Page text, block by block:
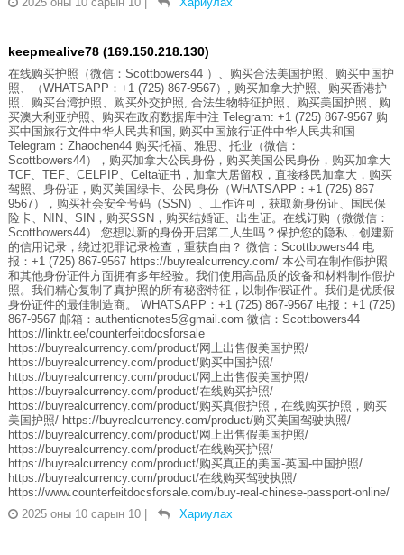
keepmealive78 (169.150.218.130)
在线购买护照（微信：Scottbowers44 ）、购买合法美国护照、购买中国护
照、（WHATSAPP：+1 (725) 867-9567）, 购买加拿大护照、购买香港护
照、购买台湾护照、购买外交护照, 合法生物特征护照、购买美国护照、购
买澳大利亚护照、购买在政府数据库中注 Telegram: +1 (725) 867-9567 购
买中国旅行文件中华人民共和国, 购买中国旅行证件中华人民共和国
Telegram：Zhaochen44 购买托福、雅思、托业（微信：
Scottbowers44），购买加拿大公民身份，购买美国公民身份，购买加拿大
TCF、TEF、CELPIP、Celta证书，加拿大居留权，直接移民加拿大，购买
驾照、身份证，购买美国绿卡、公民身份（WHATSAPP：+1 (725) 867-
9567），购买社会安全号码（SSN）、工作许可，获取新身份证、国民保
险卡、NIN、SIN，购买SSN，购买结婚证、出生证。在线订购（微微信：
Scottbowers44） 您想以新的身份开启第二人生吗？保护您的隐私，创建新
的信用记录，绕过犯罪记录检查，重获自由？ 微信：Scottbowers44 电
报：+1 (725) 867-9567 https://buyrealcurrency.com/ 本公司在制作假护照
和其他身份证件方面拥有多年经验。我们使用高品质的设备和材料制作假护
照。我们精心复制了真护照的所有秘密特征，以制作假证件。我们是优质假
身份证件的最佳制造商。 WHATSAPP：+1 (725) 867-9567 电报：+1 (725)
867-9567 邮箱：authenticnotes5@gmail.com 微信：Scottbowers44
https://linktr.ee/counterfeitdocsforsale
https://buyrealcurrency.com/product/网上出售假美国护照/
https://buyrealcurrency.com/product/购买中国护照/
https://buyrealcurrency.com/product/网上出售假美国护照/
https://buyrealcurrency.com/product/在线购买护照/
https://buyrealcurrency.com/product/购买真假护照，在线购买护照，购买
美国护照/ https://buyrealcurrency.com/product/购买美国驾驶执照/
https://buyrealcurrency.com/product/网上出售假美国护照/
https://buyrealcurrency.com/product/在线购买护照/
https://buyrealcurrency.com/product/购买真正的美国-英国-中国护照/
https://buyrealcurrency.com/product/在线购买驾驶执照/
https://www.counterfeitdocsforsale.com/buy-real-chinese-passport-online/
2025 оны 10 сарын 10
Хариулах